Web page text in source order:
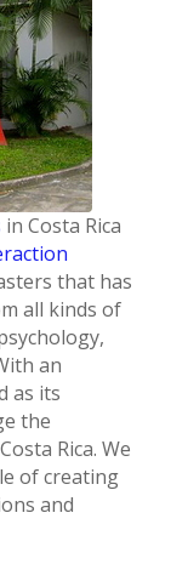
in Costa Rica
that has
all kinds of
an
as its
the
Rica. We
of creating
and